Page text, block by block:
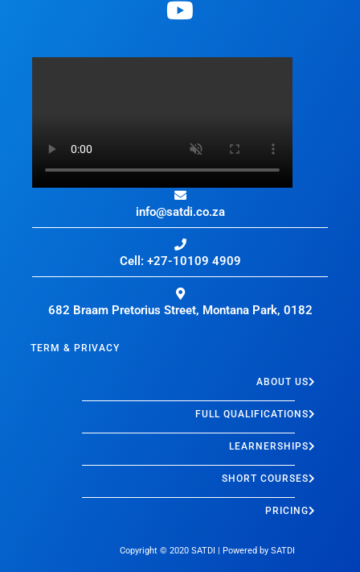
info@satdi.co.za
Cell: +27-10109 4909
682 Braam Pretorius Street, Montana Park, 0182
TERM & PRIVACY
ABOUT US
FULL QUALIFICATIONS
LEARNERSHIPS
SHORT COURSES
PRICING
Copyright © 2020 SATDI | Powered by SATDI